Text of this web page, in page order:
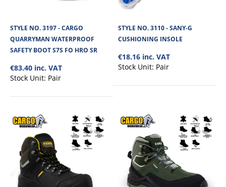
STYLE NO. 3145 - CARGO DYNAMITE
WATERPROOF SAFETY BOOT S7S SR FO
STYLE NO. 3197 - CARGO
QUARRYMAN WATERPROOF
SAFETY BOOT S7S FO HRO SR
€83.40 inc. VAT
Stock Unit: Pair
STYLE NO. 3110 - SANY-G
CUSHIONING INSOLE
€18.16 inc. VAT
Stock Unit: Pair